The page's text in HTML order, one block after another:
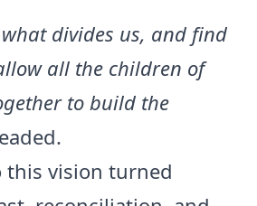
divides us, and find
all the children of
to build the
this vision turned